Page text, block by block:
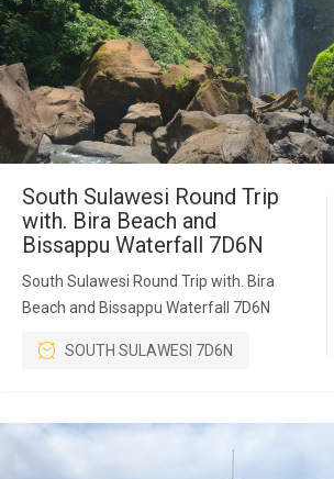
South Sulawesi Round Trip
with. Bira Beach and
Bissappu Waterfall 7D6N
South Sulawesi Round Trip with. Bira
Beach and Bissappu Waterfall 7D6N
SOUTH SULAWESI 7D6N